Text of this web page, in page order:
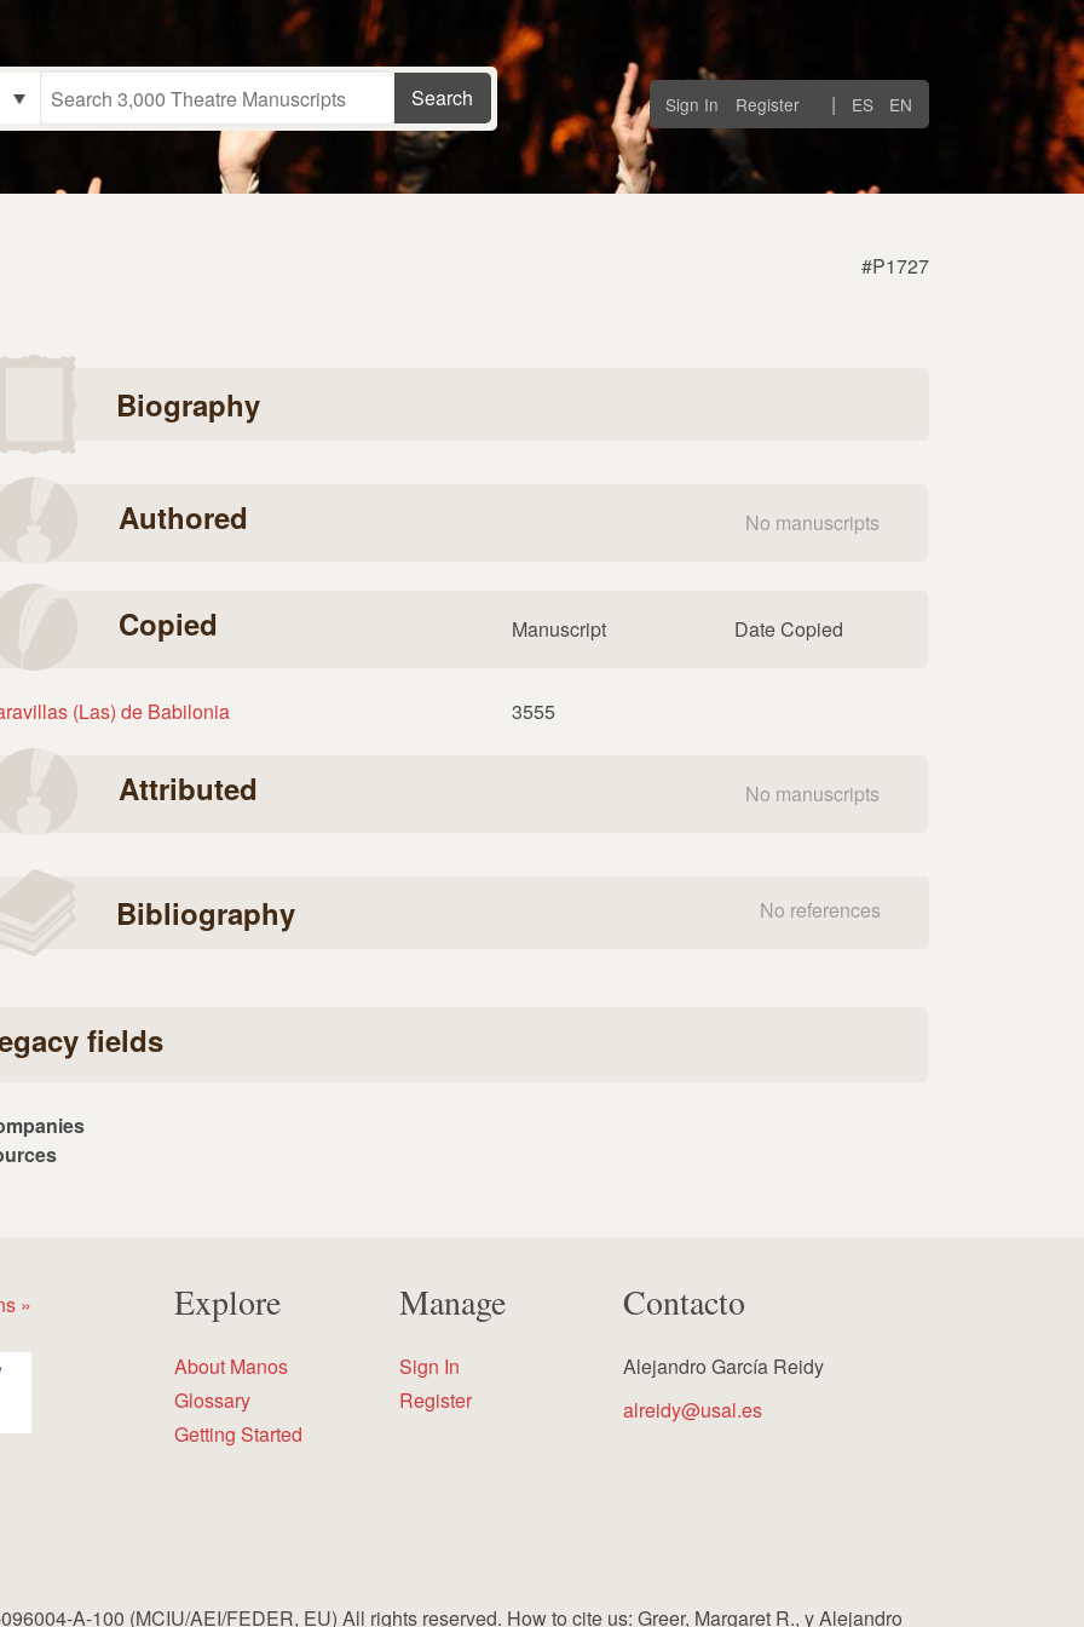
Sign In Register | ES EN
#P1727
Biography
Authored No manuscripts
Copied Manuscript Date Copied
(Las) de Babilonia 3555
Attributed No manuscripts
Bibliography No references
fields
» Explore
About Manos
Glossary
Getting Started
Manage
Sign In
Register
Contacto
Alejandro García Reidy
alreidy@usal.es
A-100 (MCIU/AEI/FEDER, EU) All rights reserved. How to cite us: Greer, Margaret R., y Alejandro